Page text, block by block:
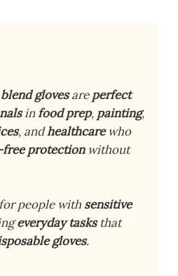
glovesareperfect
infood prep, painting,
, andhealthcarewho
protectionwithout
people with sensitive
everyday tasksthat
gloves.